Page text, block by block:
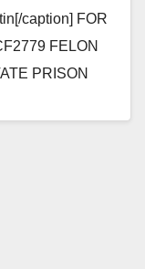
caption] FOR
FELON
PRISON